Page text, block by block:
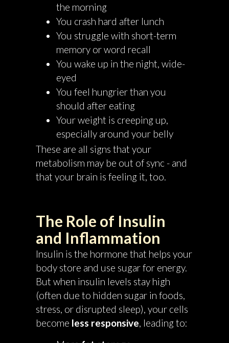
the morning
You crash hard after lunch
You struggle with short-term
memory or word recall
You wake up in the night, wide-
eyed
You feel hungrier than you
should after eating
Your weight is creeping up,
especially around your belly
These are all signs that your
metabolism may be out of sync - and
that your brain is feeling it, too.
The Role of Insulin
and Inflammation
Insulin is the hormone that helps your
body store and use sugar for energy.
But when insulin levels stay high
(often due to hidden sugar in foods,
stress, or disrupted sleep), your cells
become less responsive, leading to: